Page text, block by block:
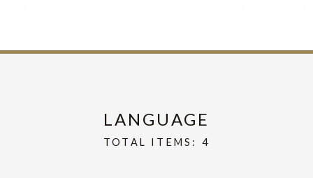
LANGUAGE
TOTAL ITEMS: 4